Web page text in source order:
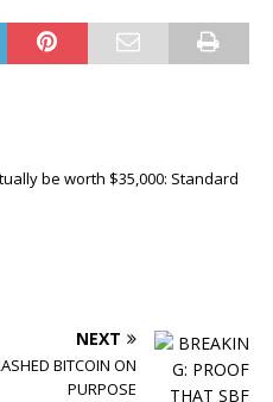
be worth $35,000: Standard
NEXT
BITCOIN ON
PURPOSE